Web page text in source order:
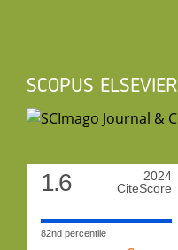
SCOPUS ELSEVIER
1.6
2024
CiteScore
82nd percentile